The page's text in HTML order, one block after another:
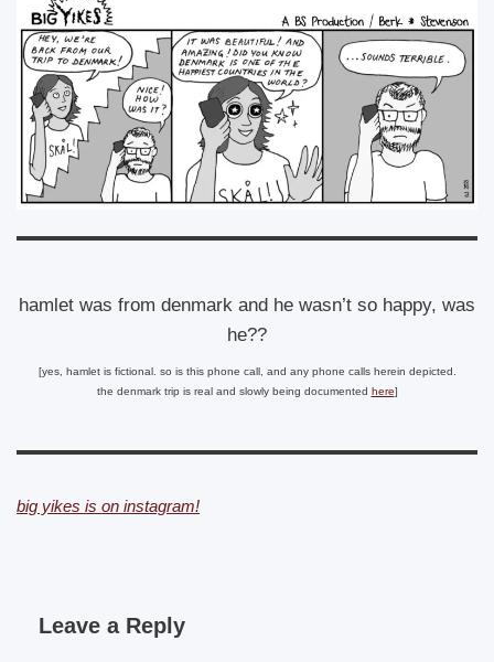
hamlet was from denmark and he wasn’t so happy, was
he??
[yes, hamlet is fictional. so is this phone call, and any phone calls herein depicted.
the denmark trip is real and slowly being documented here]
big yikes is on instagram!
Leave a Reply